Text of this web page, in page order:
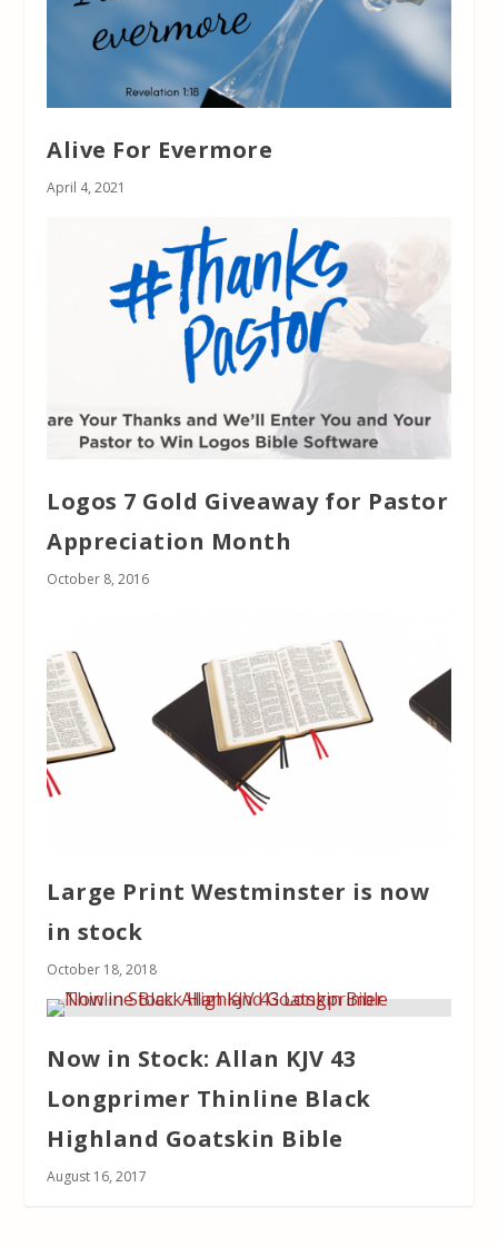
Alive For Evermore
April 4, 2021
Logos 7 Gold Giveaway for Pastor
Appreciation Month
October 8, 2016
Large Print Westminster is now
in stock
October 18, 2018
Now in Stock: Allan KJV 43
Longprimer Thinline Black
Highland Goatskin Bible
August 16, 2017